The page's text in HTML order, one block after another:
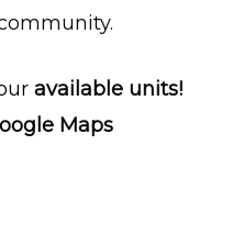
available units!
Maps